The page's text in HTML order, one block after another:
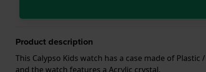
Product description
This Calypso Kids watch has a case made of
and the watch features a Acrylic crystal.